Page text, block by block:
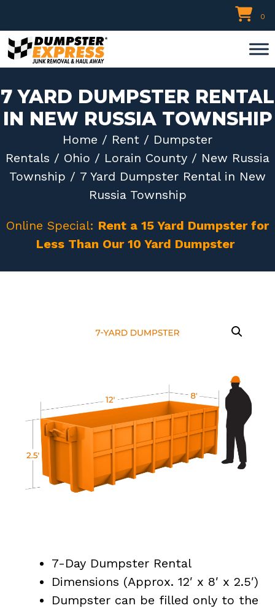
to
content
0
7 YARD DUMPSTER RENTAL
IN NEW RUSSIA TOWNSHIP
Home / Rent / Dumpster
Rentals / Ohio / Lorain County / New Russia
Township / 7 Yard Dumpster Rental in New
Russia Township
Online Special: Rent a 15 Yard Dumpster for
Less Than Our 10 Yard Dumpster
7-Day Dumpster Rental
Dimensions (Approx. 12′ x 8′ x 2.5′)
Dumpster can be filled only to the